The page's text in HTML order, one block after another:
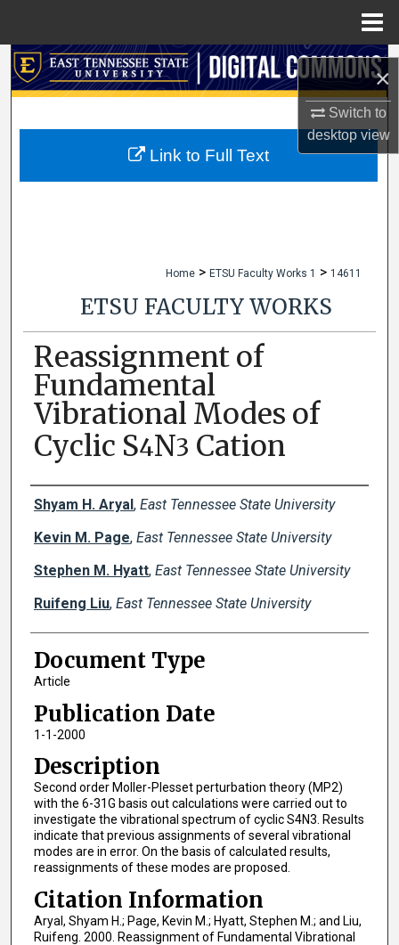
×
Switch to
desktopview
Search
My Account
Home > ETSU Faculty Works 1 > 14611
ETSU FACULTY WORKS
Reassignment of
Fundamental
Vibrational Modes of
Cyclic S4N3 Cation
Creator(s)
Shyam H. Aryal, East Tennessee State University
Kevin M. Page, East Tennessee State University
Stephen M. Hyatt, East Tennessee State University
Ruifeng Liu, East Tennessee State University
Document Type
Article
Publication Date
1-1-2000
Description
Second order Moller-Plesset perturbation theory (MP2)
with the 6-31G basis out calculations were carried out to
investigate the vibrational spectrum of cyclic S4N3. Results
indicate that previous assignments of several vibrational
modes are in error. On the basis of calculated results,
reassignments of these modes are proposed.
Citation Information
Aryal, Shyam H.; Page, Kevin M.; Hyatt, Stephen M.; and Liu,
Ruifeng. 2000. Reassignment of Fundamental Vibrational
Link to Full Text